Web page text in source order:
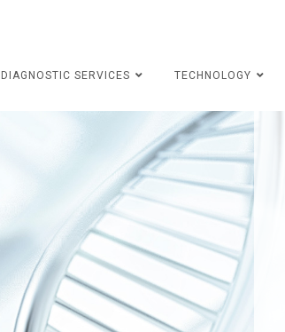
DIAGNOSTIC SERVICES
TECHNOLOGY